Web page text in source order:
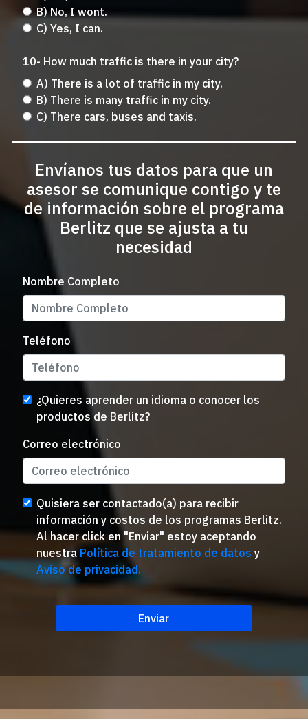
B) No, I wont.
C) Yes, I can.
10- How much traffic is there in your city?
A) There is a lot of traffic in my city.
B) There is many traffic in my city.
C) There cars, buses and taxis.
Envíanos tus datos para que un
asesor se comunique contigo y te
de información sobre el programa
Berlitz que se ajusta a tu
necesidad
Nombre Completo
Teléfono
¿Quieres aprender un idioma o conocer los
productos de Berlitz?
Correo electrónico
Quisiera ser contactado(a) para recibir
información y costos de los programas Berlitz.
Al hacer click en "Enviar" estoy aceptando
nuestra Política de tratamiento de datos y
Aviso de privacidad.
Enviar